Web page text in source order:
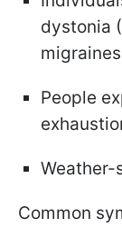
dystonia
migraines
People
Common